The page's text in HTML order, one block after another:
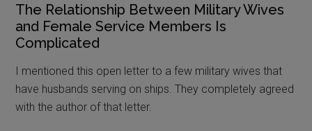
The Relationship Between Military Wives
and Female Service Members Is
Complicated
I mentioned this open letter to a few military wives that
have husbands serving on ships. They completely agreed
with the author of that letter.